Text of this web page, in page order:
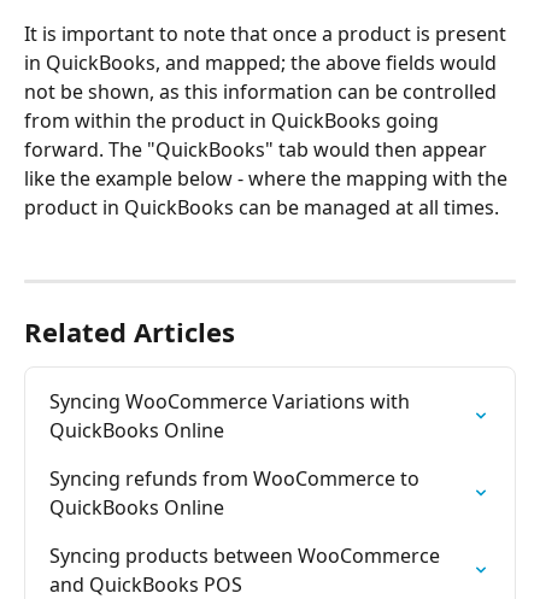
It is important to note that once a product is present
in QuickBooks, and mapped; the above fields would
not be shown, as this information can be controlled
from within the product in QuickBooks going
forward. The "QuickBooks" tab would then appear
like the example below - where the mapping with the
product in QuickBooks can be managed at all times.
Related Articles
Syncing WooCommerce Variations with
QuickBooks Online
Syncing refunds from WooCommerce to
QuickBooks Online
Syncing products between WooCommerce
and QuickBooks POS